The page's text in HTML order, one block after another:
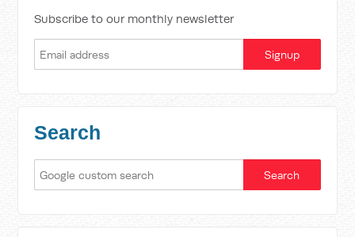
Subscribe to our monthly newsletter
Search